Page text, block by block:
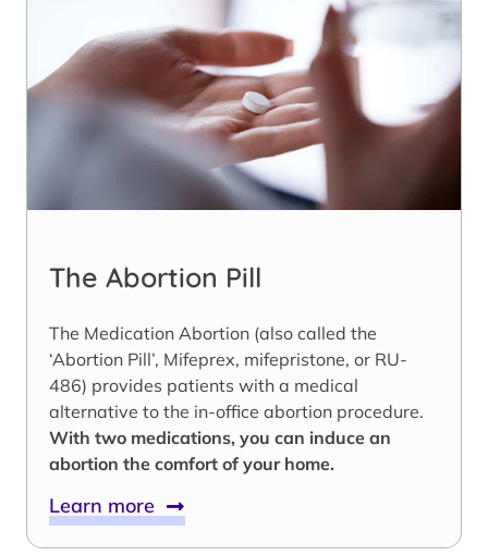
The Abortion Pill
The Medication Abortion (also called the
‘Abortion Pill’, Mifeprex, mifepristone, or RU-
486) provides patients with a medical
alternative to the in-office abortion procedure.
With two medications, you can induce an
abortion the comfort of your home.
Learn more